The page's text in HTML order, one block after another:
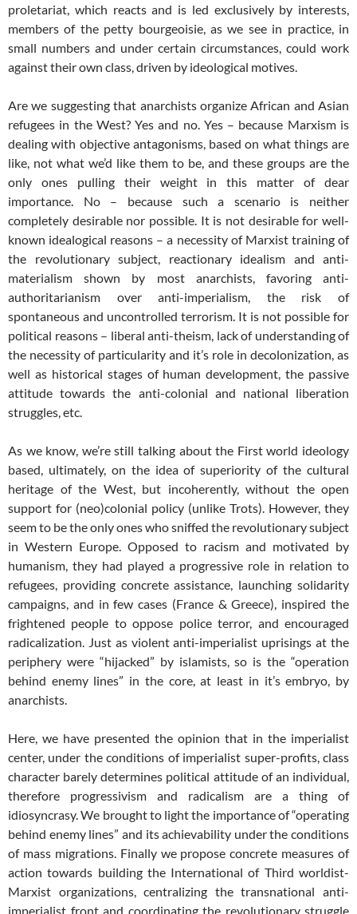
proletariat, which reacts and is led exclusively by interests,
members of the petty bourgeoisie, as we see in practice, in
small numbers and under certain circumstances, could work
against their own class, driven by ideological motives.
Are we suggesting that anarchists organize African and Asian
refugees in the West? Yes and no. Yes – because Marxism is
dealing with objective antagonisms, based on what things are
like, not what we’d like them to be, and these groups are the
only ones pulling their weight in this matter of dear
importance. No – because such a scenario is neither
completely desirable nor possible. It is not desirable for well-
known idealogical reasons – a necessity of Marxist training of
the revolutionary subject, reactionary idealism and anti-
materialism shown by most anarchists, favoring anti-
authoritarianism over anti-imperialism, the risk of
spontaneous and uncontrolled terrorism. It is not possible for
political reasons – liberal anti-theism, lack of understanding of
the necessity of particularity and it’s role in decolonization, as
well as historical stages of human development, the passive
attitude towards the anti-colonial and national liberation
struggles, etc.
As we know, we’re still talking about the First world ideology
based, ultimately, on the idea of ​​superiority of the cultural
heritage of the West, but incoherently, without the open
support for (neo)colonial policy (unlike Trots). However, they
seem to be the only ones who sniffed the revolutionary subject
in Western Europe. Opposed to racism and motivated by
humanism, they had played a progressive role in relation to
refugees, providing concrete assistance, launching solidarity
campaigns, and in few cases (France & Greece), inspired the
frightened people to oppose police terror, and encouraged
radicalization. Just as violent anti-imperialist uprisings at the
periphery were “hijacked” by islamists, so is the “operation
behind enemy lines” in the core, at least in it’s embryo, by
anarchists.
Here, we have presented the opinion that in the imperialist
center, under the conditions of imperialist super-profits, class
character barely determines political attitude of an individual,
therefore progressivism and radicalism are a thing of
idiosyncrasy. We brought to light the importance of “operating
behind enemy lines” and its achievability under the conditions
of mass migrations. Finally we propose concrete measures of
action towards building the International of Third worldist-
Marxist organizations, centralizing the transnational anti-
imperialist front and coordinating the revolutionary struggle